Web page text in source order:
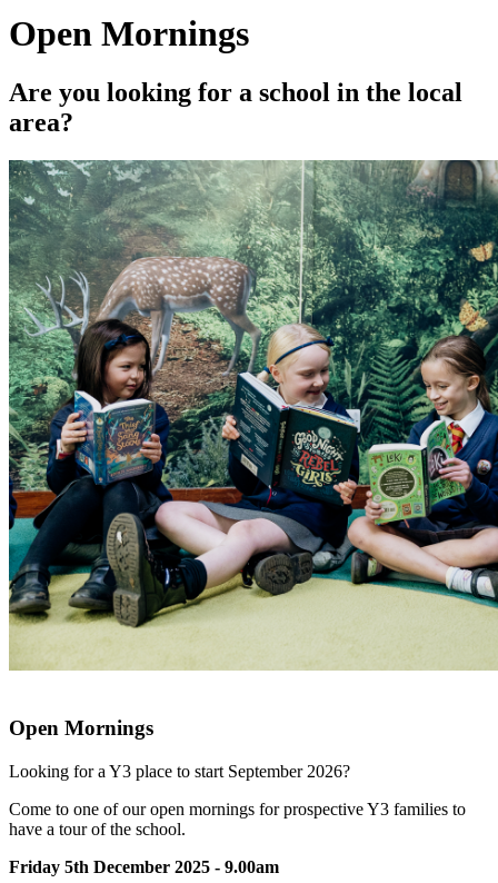
Open Mornings
Are you looking for a school in the local
area?
Open Mornings
Looking for a Y3 place to start September 2026?
Come to one of our open mornings for prospective Y3 families to
have a tour of the school.
Friday 5th December 2025 - 9.00am